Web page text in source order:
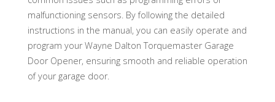
malfunctioning sensors. By following the detailed
instructions in the manual, you can easily operate and
program your Wayne Dalton Torquemaster Garage
Door Opener, ensuring smooth and reliable operation
of your garage door.